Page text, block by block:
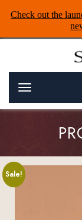
Menu
Sale!
Check out the